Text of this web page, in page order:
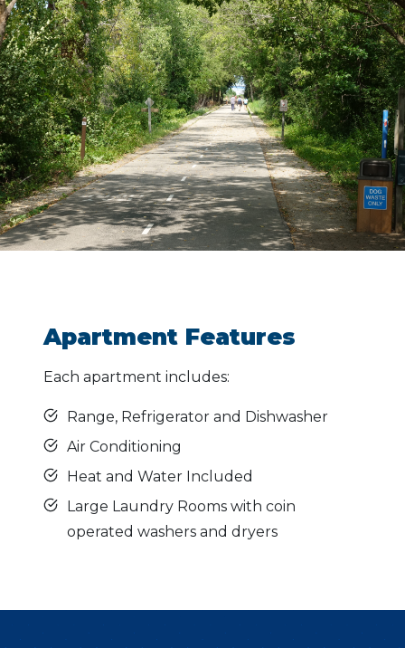
Apartment Features
Each apartment includes:
Range, Refrigerator and Dishwasher
Air Conditioning
Heat and Water Included
Large Laundry Rooms with coin
operated washers and dryers